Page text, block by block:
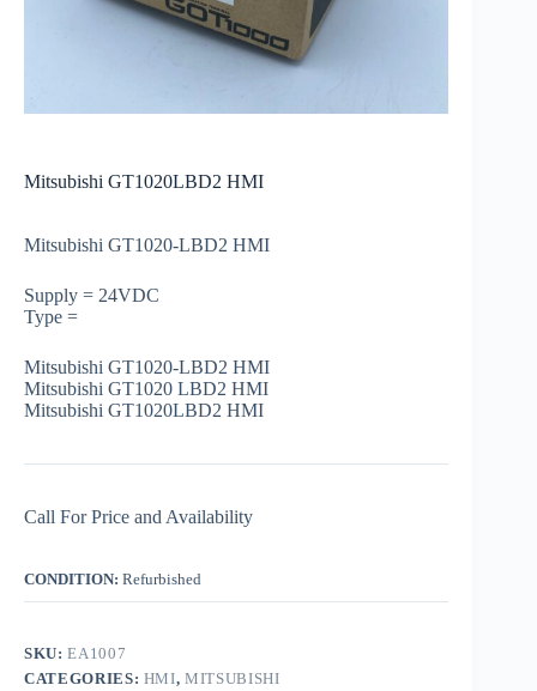
Mitsubishi GT1020LBD2 HMI
Mitsubishi GT1020-LBD2 HMI
Supply = 24VDC
Type =
Mitsubishi GT1020-LBD2 HMI
Mitsubishi GT1020 LBD2 HMI
Mitsubishi GT1020LBD2 HMI
Call For Price and Availability
CONDITION: Refurbished
SKU:EA1007
CATEGORIES: HMI,MITSUBISHI